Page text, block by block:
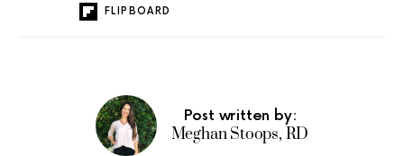
FLIPBOARD
Post written by:
Meghan Stoops, RD